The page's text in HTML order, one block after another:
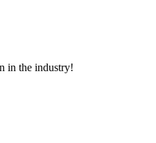
in the industry!